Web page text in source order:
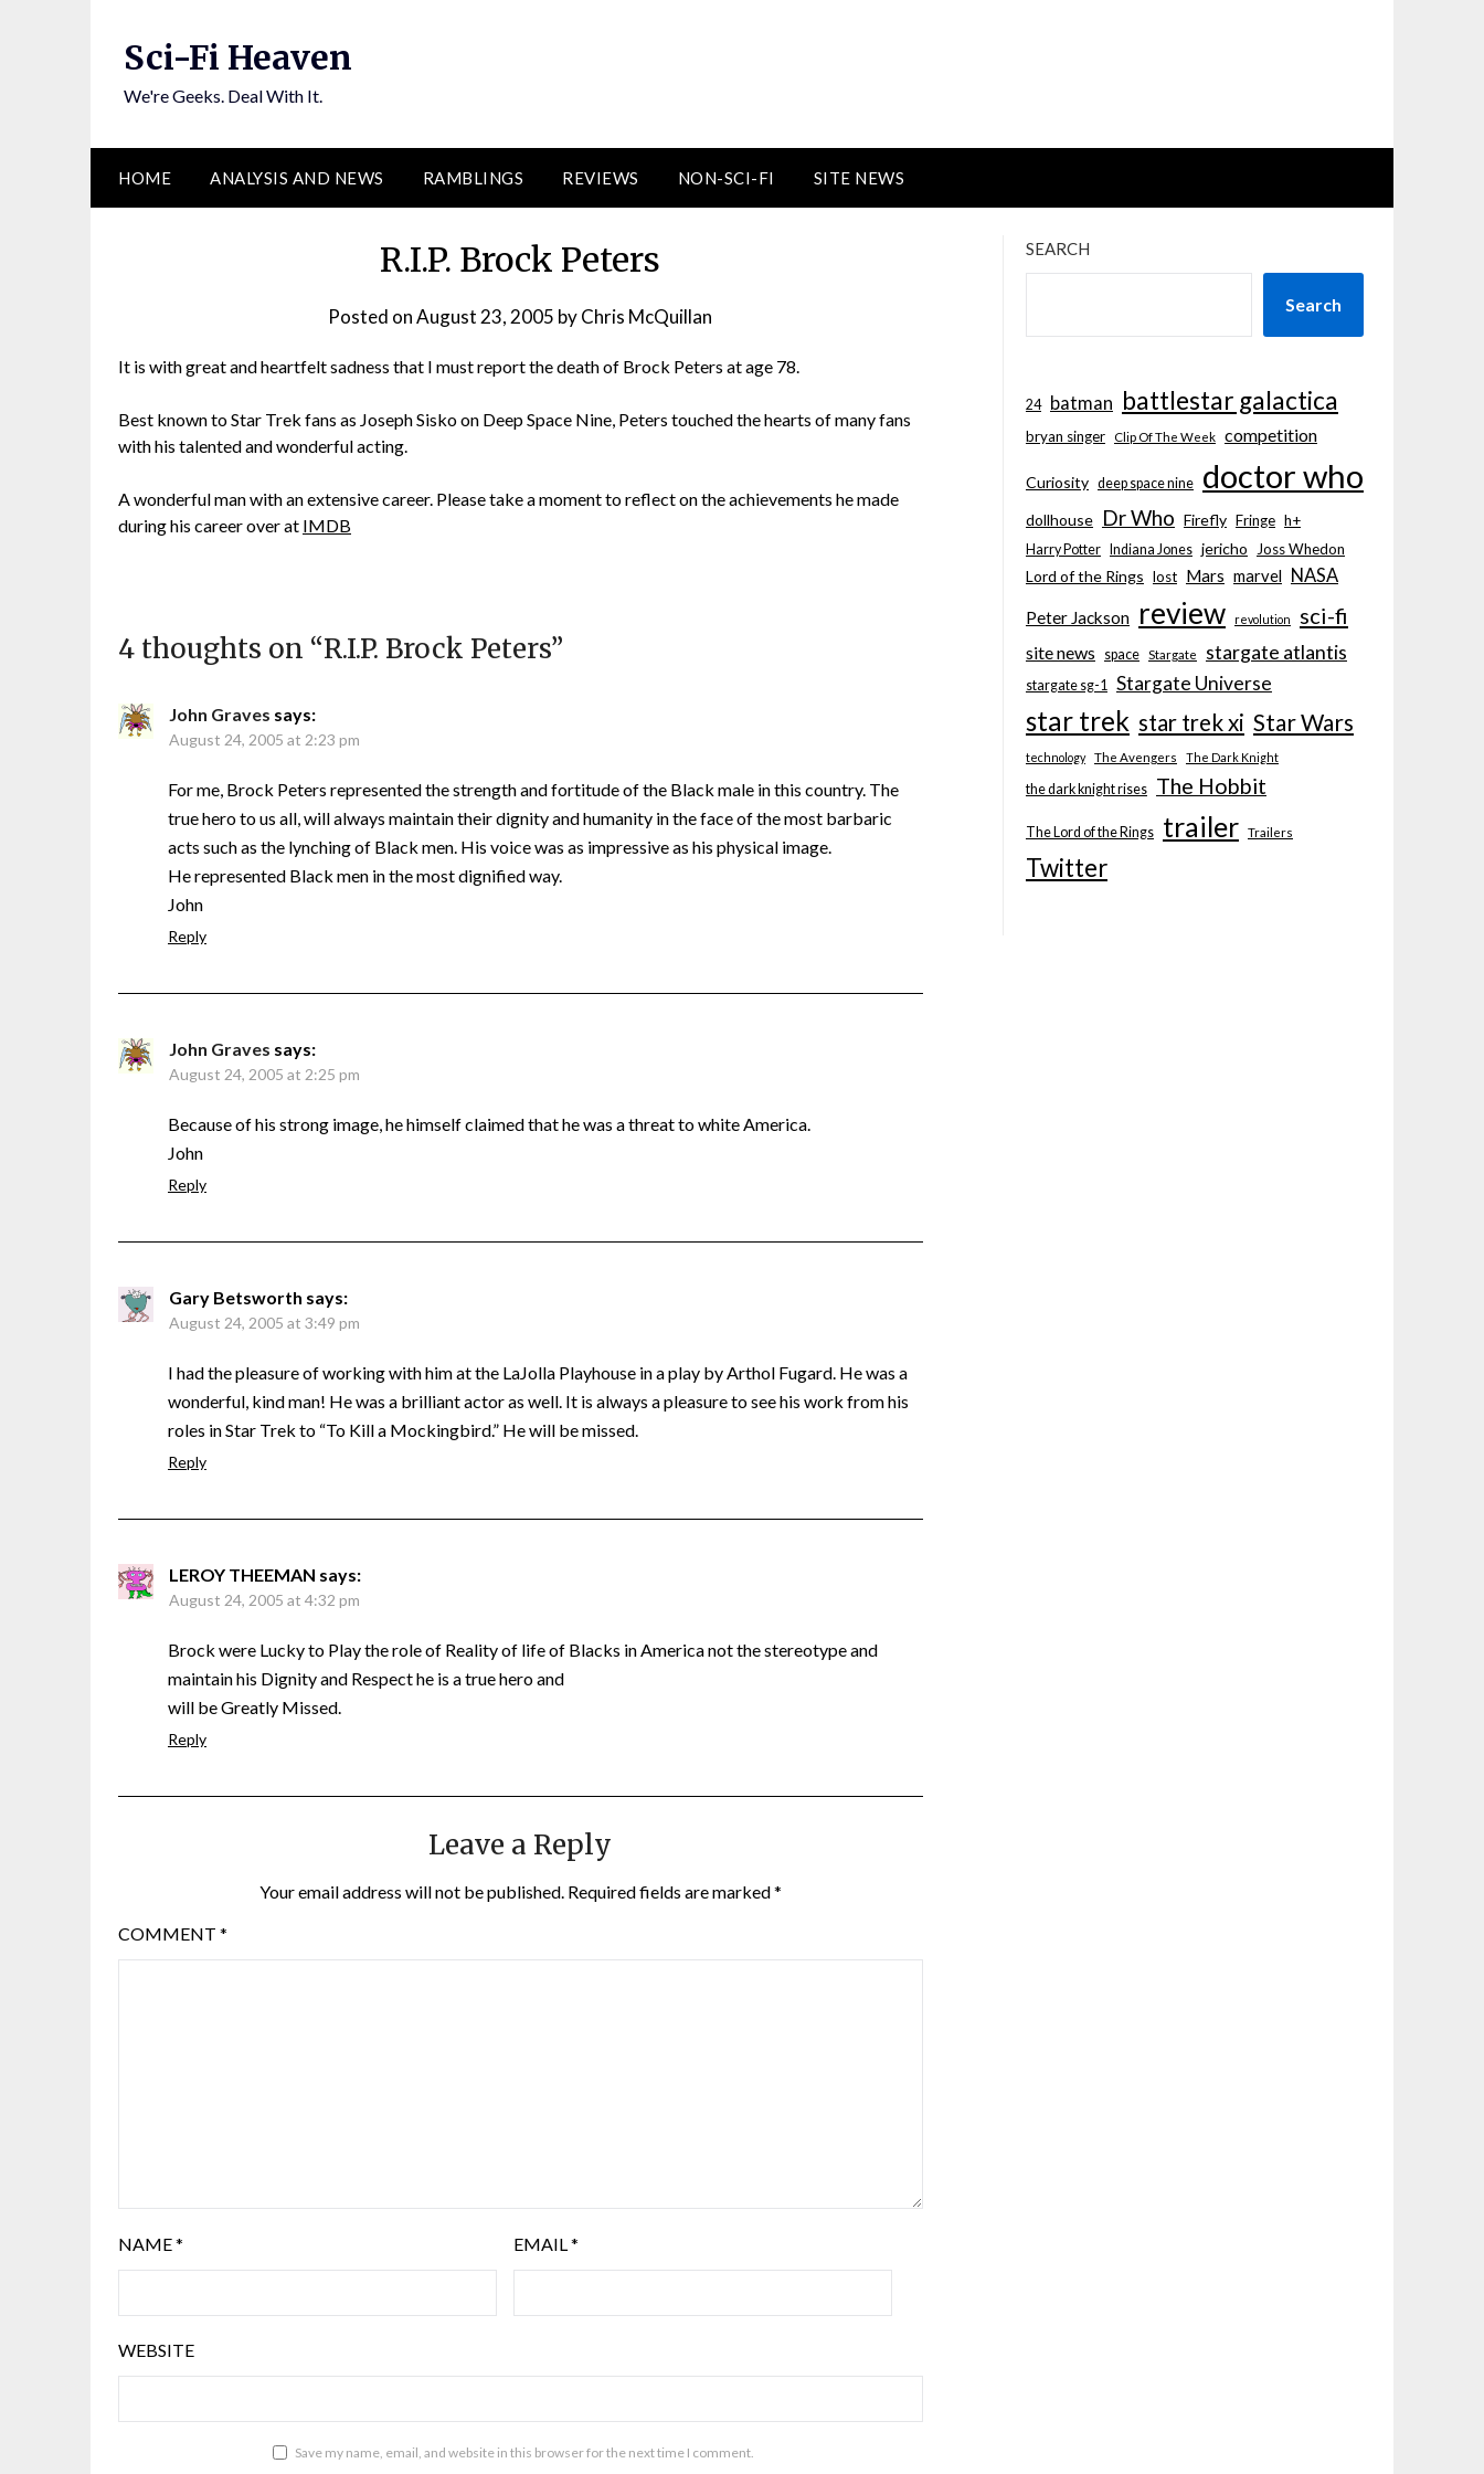
Sci-Fi Heaven
We're Geeks. Deal With It.
HOME ANALYSIS AND NEWS RAMBLINGS REVIEWS NON-SCI-FI SITE NEWS
R.I.P. Brock Peters
Posted onAugust 23, 2005 byChris McQuillan
It is with great and heartfelt sadness that I must report the death of Brock Peters at age 78.
Best known to Star Trek fans as Joseph Sisko on Deep Space Nine, Peters touched the hearts of many fans
with his talented and wonderful acting.
A wonderful man with an extensive career. Please take a moment to reflect on the achievements he made
during his career over at IMDB
4 thoughts on “R.I.P. Brock Peters”
John Graves says:
August 24, 2005 at 2:23 pm
For me, Brock Peters represented the strength and fortitude of the Black male in this country. The
true hero to us all, will always maintain their dignity and humanity in the face of the most barbaric
acts such as the lynching of Black men. His voice was as impressive as his physical image.
He represented Black men in the most dignified way.
John
Reply
John Graves says:
August 24, 2005 at 2:25 pm
Because of his strong image, he himself claimed that he was a threat to white America.
John
Reply
Gary Betsworth says:
August 24, 2005 at 3:49 pm
I had the pleasure of working with him at the LaJolla Playhouse in a play by Arthol Fugard. He was a
wonderful, kind man! He was a brilliant actor as well. It is always a pleasure to see his work from his
roles in Star Trek to “To Kill a Mockingbird.” He will be missed.
Reply
LEROY THEEMAN says:
August 24, 2005 at 4:32 pm
Brock were Lucky to Play the role of Reality of life of Blacks in America not the stereotype and
maintain his Dignity and Respect he is a true hero and
will be Greatly Missed.
Reply
Leave a Reply
Your email address will not be published. Required fields are marked*
COMMENT *
NAME* EMAIL*
WEBSITE
Save my name, email, and website in this browser for the next time I comment.
SEARCH
Search
24 batman battlestar galactica
bryan singer Clip Of The Week competition
Curiosity deep space nine doctor who
dollhouse Dr Who Firefly Fringe h+
Harry Potter Indiana Jones jericho Joss Whedon
Lord of the Rings lost Mars marvel NASA
Peter Jackson review revolution sci-fi
site news space Stargate stargate atlantis
stargate sg-1 Stargate Universe
star trek star trek xi Star Wars
technology The Avengers The Dark Knight
the dark knight rises The Hobbit
The Lord of the Rings trailer Trailers
Twitter